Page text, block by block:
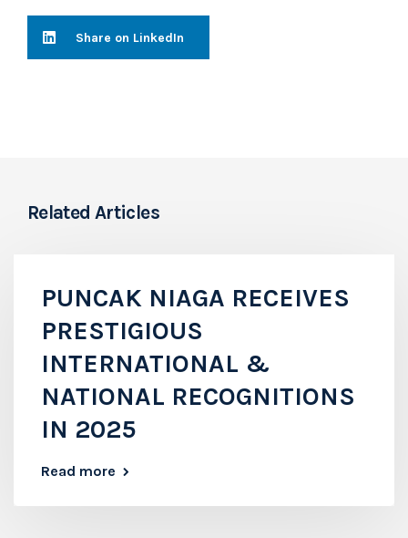
Share on LinkedIn
Related Articles
PUNCAK NIAGA RECEIVES
PRESTIGIOUS
INTERNATIONAL &
NATIONAL RECOGNITIONS
IN 2025
Read more